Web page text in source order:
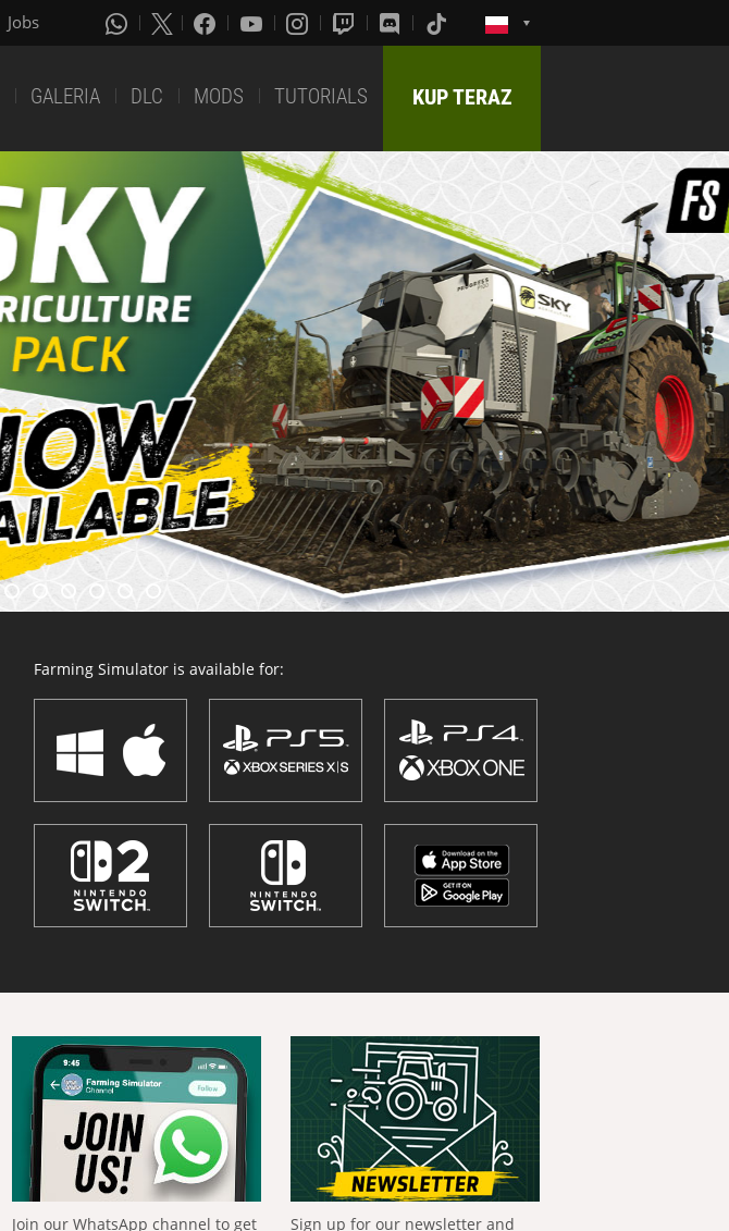
Jobs
GALERIA DLC MODS TUTORIALS KUP TERAZ
Farming Simulator is available for:
Join our WhatsApp channel to get
Sign up for our newsletter and